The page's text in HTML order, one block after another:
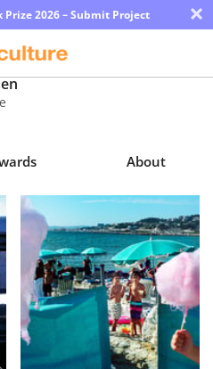
2026 – Submit Project ×
About